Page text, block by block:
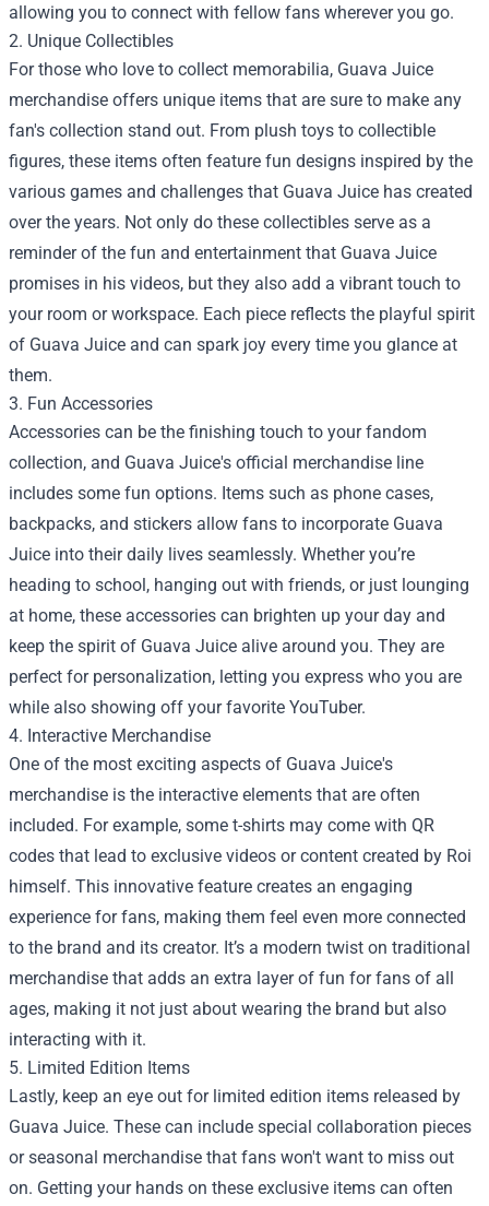
allowing you to connect with fellow fans wherever you go.
2. Unique Collectibles
For those who love to collect memorabilia, Guava Juice
merchandise offers unique items that are sure to make any
fan's collection stand out. From plush toys to collectible
figures, these items often feature fun designs inspired by the
various games and challenges that Guava Juice has created
over the years. Not only do these collectibles serve as a
reminder of the fun and entertainment that Guava Juice
promises in his videos, but they also add a vibrant touch to
your room or workspace. Each piece reflects the playful spirit
of Guava Juice and can spark joy every time you glance at
them.
3. Fun Accessories
Accessories can be the finishing touch to your fandom
collection, and Guava Juice's official merchandise line
includes some fun options. Items such as phone cases,
backpacks, and stickers allow fans to incorporate Guava
Juice into their daily lives seamlessly. Whether you’re
heading to school, hanging out with friends, or just lounging
at home, these accessories can brighten up your day and
keep the spirit of Guava Juice alive around you. They are
perfect for personalization, letting you express who you are
while also showing off your favorite YouTuber.
4. Interactive Merchandise
One of the most exciting aspects of Guava Juice's
merchandise is the interactive elements that are often
included. For example, some t-shirts may come with QR
codes that lead to exclusive videos or content created by Roi
himself. This innovative feature creates an engaging
experience for fans, making them feel even more connected
to the brand and its creator. It’s a modern twist on traditional
merchandise that adds an extra layer of fun for fans of all
ages, making it not just about wearing the brand but also
interacting with it.
5. Limited Edition Items
Lastly, keep an eye out for limited edition items released by
Guava Juice. These can include special collaboration pieces
or seasonal merchandise that fans won't want to miss out
on. Getting your hands on these exclusive items can often